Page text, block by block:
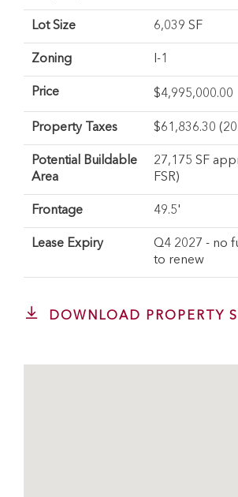
Lot Size 6,039 SF
Zoning I-1
Price $4,995,000.00
Property Taxes $61,836.30
Potential Buildable
Area
27,175 SF
FSR)
Frontage 49.5'
Lease Expiry
Q4 2027 - no
to renew
DOWNLOAD PROPERTY